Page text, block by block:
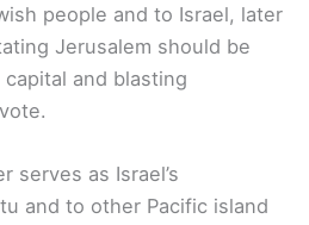
people and to Israel, later
Jerusalem should be
capital and blasting
serves as Israel’s
and to other Pacific island